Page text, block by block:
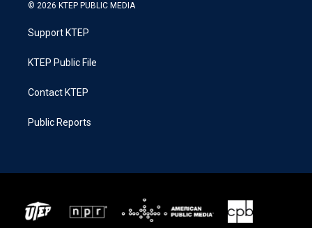
© 2026 KTEP PUBLIC MEDIA
Support KTEP
KTEP Public File
Contact KTEP
Public Reports